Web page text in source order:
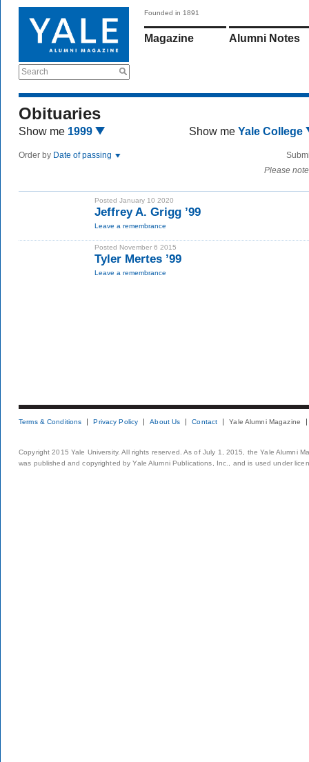
Search
Founded in 1891
Magazine Alumni Notes
Obituaries
Show me 1999 Show me Yale College
Order by Date of passing
Please
Posted January 10 2020
Jeffrey A. Grigg ’99
Leave a remembrance
Posted November 6 2015
Tyler Mertes ’99
Leave a remembrance
Terms & Conditions Privacy Policy About Us Contact Yale Alumni Magazine
Copyright 2015 Yale University. All rights reserved. As of July 1, 2015, the Yale Alumni
was published and copyrighted by Yale Alumni Publications, Inc., and is used under